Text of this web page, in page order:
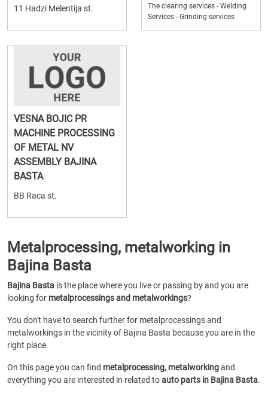
11 Hadzi Melentija st.
The clearing services - Welding
Services - Grinding services
VESNA BOJIC PR
MACHINE PROCESSING
OF METAL NV
ASSEMBLY BAJINA
BASTA
BB Raca st.
Metalprocessing, metalworking in
Bajina Basta
Bajina Basta is the place where you live or passing by and you are
looking for metalprocessings and metalworkings?
You don't have to search further for metalprocessings and
metalworkings in the vicinity of Bajina Basta because you are in the
right place.
On this page you can find metalprocessing, metalworkingand
everything you are interested in related toauto parts in Bajina Basta.